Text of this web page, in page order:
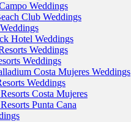
Weddings
Club Weddings
Hotel Weddings
Weddings
Weddings
Costa Mujeres Weddings
Weddings
Costa Mujeres
Punta Cana